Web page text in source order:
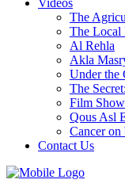
The
The Local
Al Rehla
Akla
Under the
The
Film Show
Qous Asl
Cancer on
Contact Us